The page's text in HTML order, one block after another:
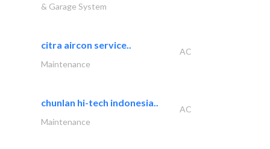
& Garage System
citra aircon service..
AC
Maintenance
chunlan hi-tech indonesia..
AC
Maintenance